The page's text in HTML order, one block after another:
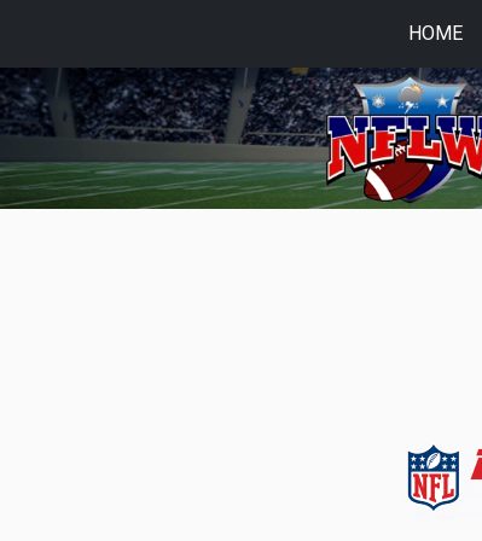
HOME